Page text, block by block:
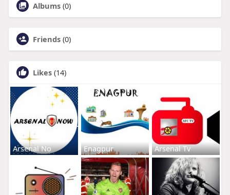
Albums (0)
Friends (0)
Likes (14)
Arsenal No Enagpur Arsenal Tv